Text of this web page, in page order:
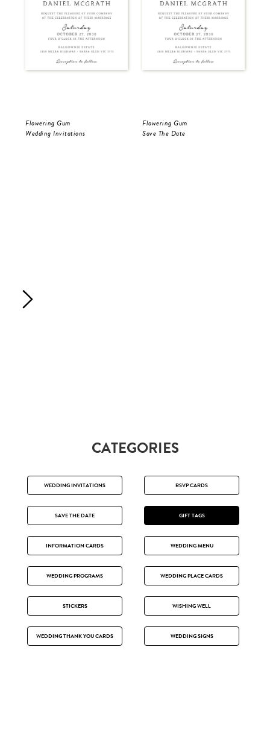
Flowering Gum
Wedding Invitations
Flowering Gum
Save The Date
CATEGORIES
WEDDING INVITATIONS RSVP CARDS
SAVE THE DATE GIFT TAGS
INFORMATION CARDS WEDDING MENU
WEDDING PROGRAMS WEDDING PLACE CARDS
STICKERS WISHING WELL
WEDDING THANK YOU CARDS WEDDING SIGNS